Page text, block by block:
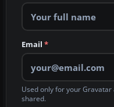
Email *
Used only for your
shared.